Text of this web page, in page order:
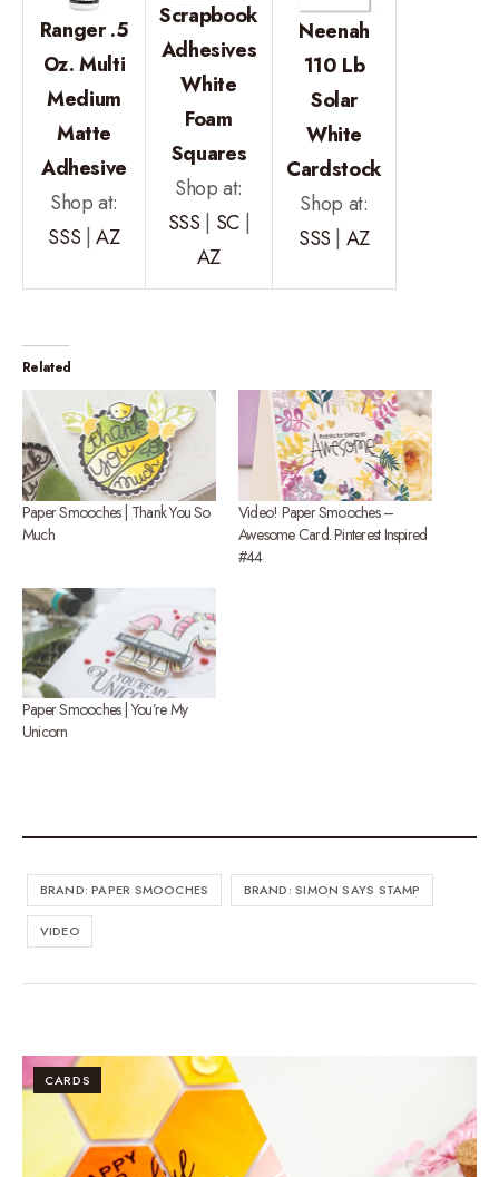
Ranger .5
Oz. Multi
Medium
Matte
Adhesive
Shop at:
SSS |AZ
Scrapbook
Adhesives
White
Foam
Squares
Shop at:
SSS
SC|
AZ
Neenah
110 Lb
Solar
White
Cardstock
Shop at:
SSS AZ
Related
Paper Smooches | Thank You So
Much
Video! Paper Smooches –
Awesome Card. Pinterest Inspired
#44
Paper Smooches | You’re My
Unicorn
BRAND: PAPER SMOOCHES BRAND: SIMON SAYS STAMP
VIDEO
CARDS